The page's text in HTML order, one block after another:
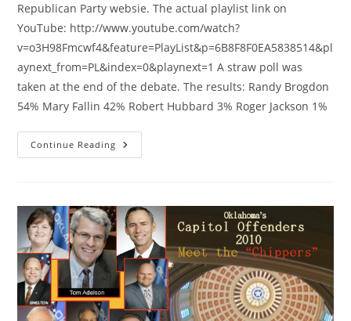
Republican Party websie. The actual playlist link on
YouTube: http://www.youtube.com/watch?
v=o3H98Fmcwf4&feature=PlayList&p=6B8F8F0EA5838514&pl
aynext_from=PL&index=0&playnext=1 A straw poll was
taken at the end of the debate. The results: Randy Brogdon
54% Mary Fallin 42% Robert Hubbard 3% Roger Jackson 1%
Continue Reading Oklahoma
Gubernatorial
Straw
Poll!